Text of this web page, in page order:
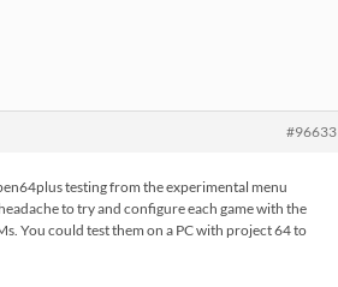
#96633
testing from the experimental menu
to try and configure each game with the
You could test them on a PC with project 64 to